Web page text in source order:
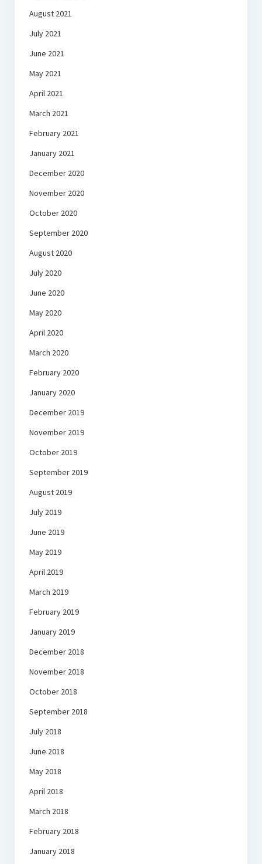
August 2021
July 2021
June 2021
May 2021
April 2021
March 2021
February 2021
January 2021
December 2020
November 2020
October 2020
September 2020
August 2020
July 2020
June 2020
May 2020
April 2020
March 2020
February 2020
January 2020
December 2019
November 2019
October 2019
September 2019
August 2019
July 2019
June 2019
May 2019
April 2019
March 2019
February 2019
January 2019
December 2018
November 2018
October 2018
September 2018
July 2018
June 2018
May 2018
April 2018
March 2018
February 2018
January 2018